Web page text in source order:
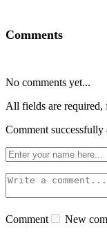
Comments
No comments yet...
All fields are
Comment successfully
Comment New